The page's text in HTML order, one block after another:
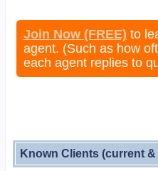
Join Now (FREE) to
agent. (Such as how
each agent replies to
Known Clients (current &